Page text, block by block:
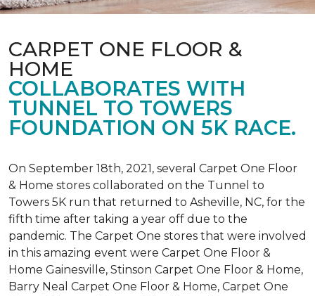
CARPET ONE FLOOR &
HOME
COLLABORATES WITH
TUNNEL TO TOWERS
FOUNDATION ON 5K RACE.
On September 18th, 2021, several Carpet One Floor
& Home stores collaborated on the Tunnel to
Towers 5K run that returned to Asheville, NC, for the
fifth time after taking a year off due to the
pandemic. The Carpet One stores that were involved
in this amazing event were Carpet One Floor &
Home Gainesville, Stinson Carpet One Floor & Home,
Barry Neal Carpet One Floor & Home, Carpet One